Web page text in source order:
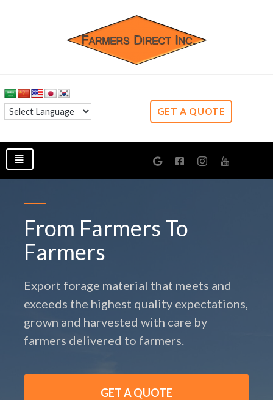
GET A QUOTE
From Farmers To
Farmers
Export forage material that meets and
exceeds the highest quality expectations,
grown and harvested with care by
farmers delivered to farmers.
GET A QUOTE